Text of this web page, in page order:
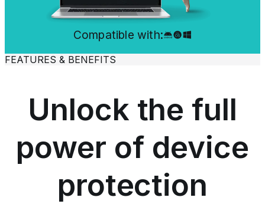
Compatible with:
FEATURES & BENEFITS
Unlock the full
power of device
protection